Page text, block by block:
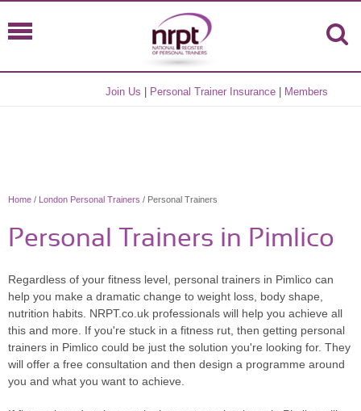
Join Us Personal Trainer Insurance Members
Home / London Personal Trainers / Personal Trainers
Personal Trainers in Pimlico
Regardless of your fitness level, personal trainers in Pimlico can
help you make a dramatic change to weight loss, body shape,
nutrition habits. NRPT.co.uk professionals will help you achieve all
this and more. If you're stuck in a fitness rut, then getting personal
trainers in Pimlico could be just the solution you're looking for. They
will offer a free consultation and then design a programme around
you and what you want to achieve.